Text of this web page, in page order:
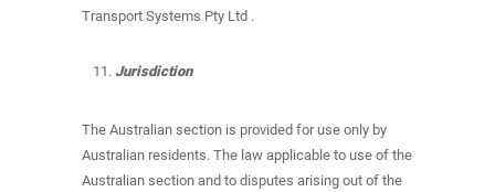
Transport Systems Pty Ltd .
Jurisdiction
The Australian section is provided for use only by
Australian residents. The law applicable to use of the
Australian section and to disputes arising out of the